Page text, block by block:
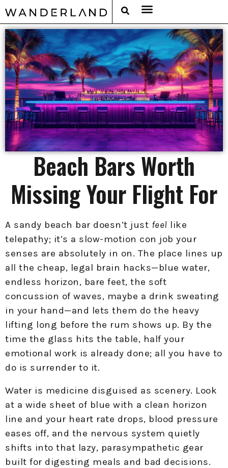
Beach Bars Worth
Missing Your Flight For
A sandy beach bar doesn’t just feel like
telepathy; it’s a slow-motion con job your
senses are absolutely in on. The place lines up
all the cheap, legal brain hacks—blue water,
endless horizon, bare feet, the soft
concussion of waves, maybe a drink sweating
in your hand—and lets them do the heavy
lifting long before the rum shows up. By the
time the glass hits the table, half your
emotional work is already done; all you have to
do is surrender to it.
Water is medicine disguised as scenery. Look
at a wide sheet of blue with a clean horizon
line and your heart rate drops, blood pressure
eases off, and the nervous system quietly
shifts into that lazy, parasympathetic gear
built for digesting meals and bad decisions.